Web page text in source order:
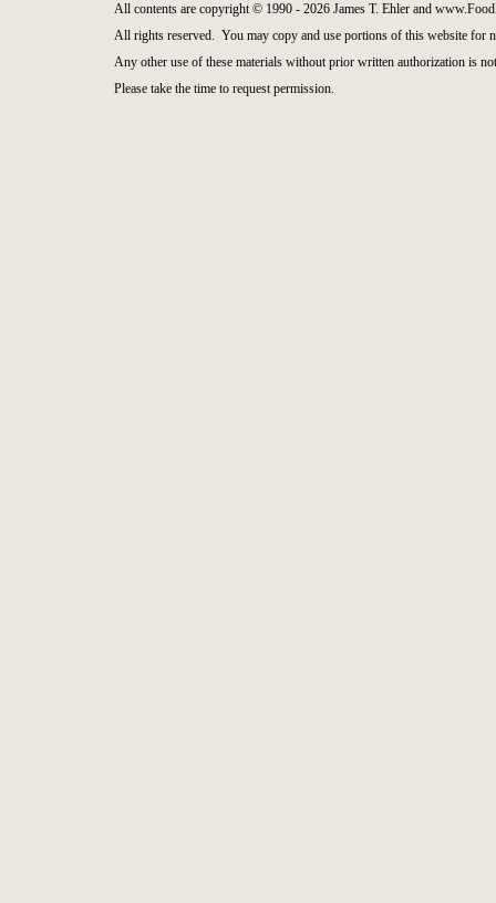
All contents are copyright © 1990 - 2026 James T. Ehler and
All rights reserved. You may copy and use portions of this website for
Any other use of these materials without prior written authorization is
Please take the time to request permission.